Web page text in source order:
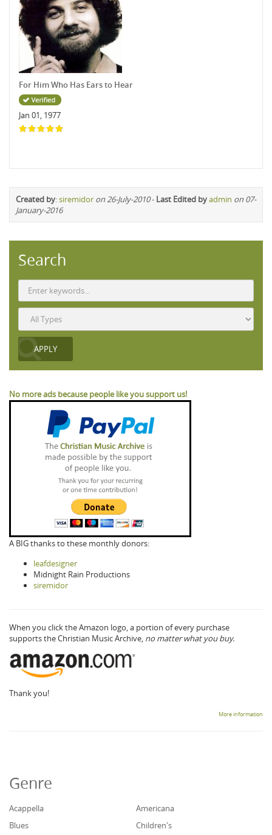
For Him Who Has Ears to Hear
Jan 01, 1977
Created by:siremidor on 26-July-2010- Last Edited byadmin on 07-
January-2016
Search
No more ads because people like you support us!
A BIG thanks to these monthly donors:
leafdesigner
Midnight Rain Productions
siremidor
When you click the Amazon logo, a portion of every purchase
supports the Christian Music Archive, no matter what you buy.
Thank you!
More information
Genre
Acappella
Americana
Blues
Children's